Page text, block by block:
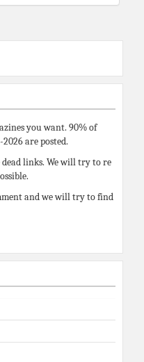
you want. 90% of
are posted.
dead links. We will try to re
and we will try to find